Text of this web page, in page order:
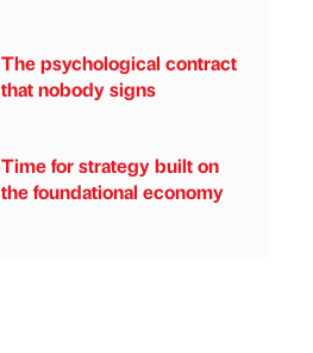
The psychological contract
that nobody signs
Time for strategy built on
the foundational economy